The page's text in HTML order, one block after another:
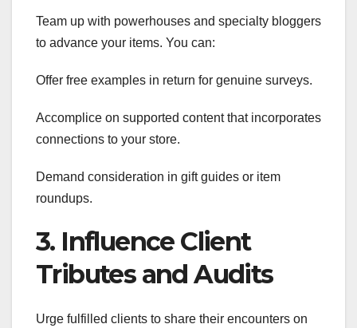
Team up with powerhouses and specialty bloggers
to advance your items. You can:
Offer free examples in return for genuine surveys.
Accomplice on supported content that incorporates
connections to your store.
Demand consideration in gift guides or item
roundups.
3. Influence Client
Tributes and Audits
Urge fulfilled clients to share their encounters on